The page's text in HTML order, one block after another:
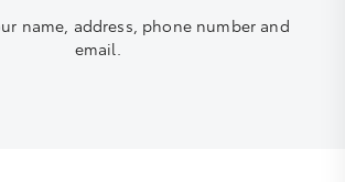
name, address, phone number and
email.